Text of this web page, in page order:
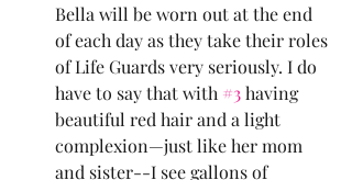
Bella will be worn out at the end
of each day as they take their roles
of Life Guards very seriously. I do
have to say that with #3 having
beautiful red hair and a light
complexion—just like her mom
and sister--I see gallons of